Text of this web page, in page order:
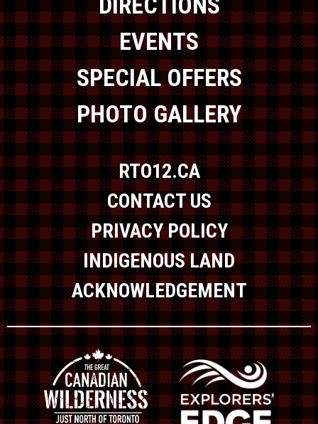
EVENTS
SPECIAL OFFERS
PHOTO GALLERY
RTO12.CA
CONTACT US
PRIVACY POLICY
INDIGENOUS LAND
ACKNOWLEDGEMENT